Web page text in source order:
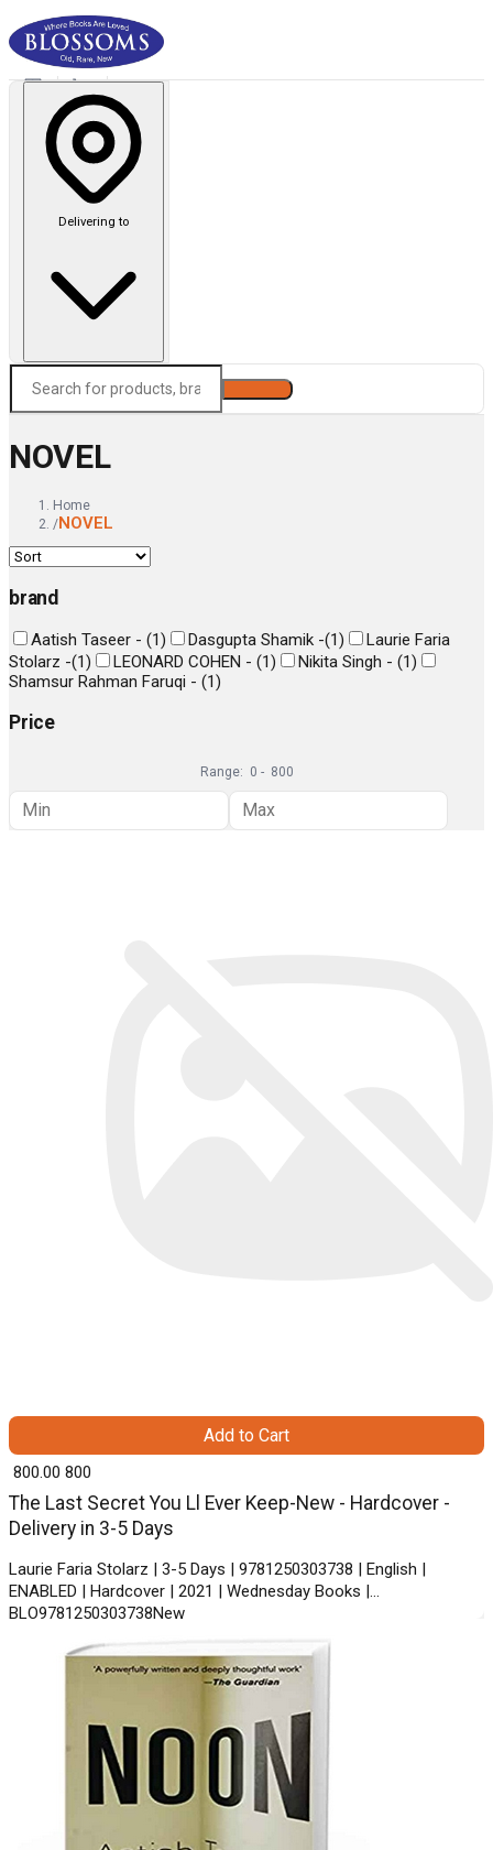
Delivering to
NOVEL
Home
/NOVEL
brand
Aatish Taseer - (1) Dasgupta Shamik -(1)
Laurie Faria
Stolarz -(1) LEONARD COHEN - (1) Nikita Singh - (1)
Shamsur Rahman Faruqi - (1)
Price
Range: 0 - 800
The Last Secret You Ll Ever Keep-New - Hardcover -
Delivery in 3-5 Days
Laurie Faria Stolarz | 3-5 Days | 9781250303738 | English |
ENABLED | Hardcover | 2021 | Wednesday Books |
BLO9781250303738New
₹ 800.00 800
Add to Cart